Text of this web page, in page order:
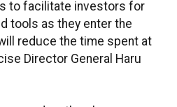
to facilitate investors for
tools as they enter the
reduce the time spent at
Director General Haru